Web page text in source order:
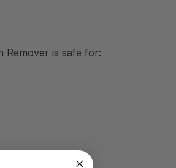
Remover is safe for: